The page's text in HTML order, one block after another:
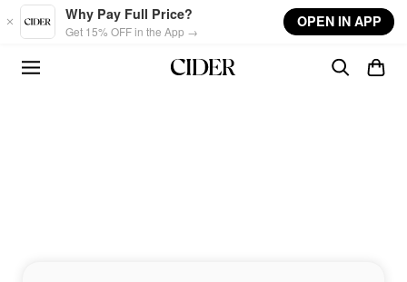
Skip to main content
Why Pay Full Price?
Get 15% OFF in the App →
OPEN IN APP